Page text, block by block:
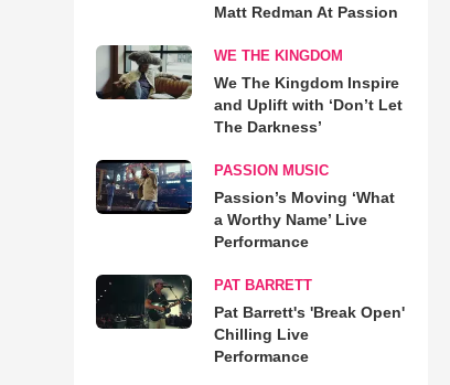
Matt Redman At Passion
WE THE KINGDOM
We The Kingdom Inspire
and Uplift with ‘Don’t Let
The Darkness’
PASSION MUSIC
Passion’s Moving ‘What
a Worthy Name’ Live
Performance
PAT BARRETT
Pat Barrett's 'Break Open'
Chilling Live
Performance